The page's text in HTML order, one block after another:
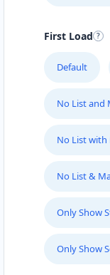
First Load
Default
No List and
No List with
No List &
Only Show
Only Show